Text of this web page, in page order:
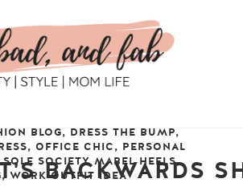
BLOG, DRESS THE BUMP,
, OFFICE CHIC, PERSONAL
SOLE SOCIETY MABEL HEELS,
,WORK OUTFIT IDEA
BACKWARDS